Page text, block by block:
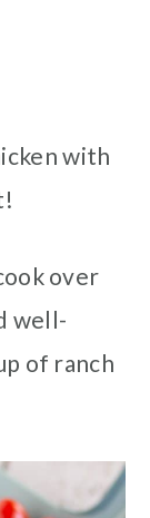
with
over
well-
of ranch